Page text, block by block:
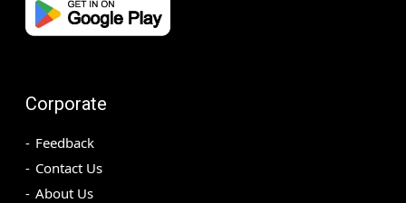
Corporate
Feedback
Contact Us
About Us